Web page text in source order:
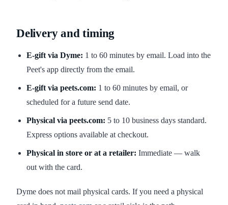
Delivery and timing
E-gift via Dyme: 1 to 60 minutes by email. Load into the
Peet's app directly from the email.
E-gift via peets.com: 1 to 60 minutes by email, or
scheduled for a future send date.
Physical via peets.com: 5 to 10 business days standard.
Express options available at checkout.
Physical in store or at a retailer: Immediate — walk
out with the card.
Dyme does not mail physical cards. If you need a physical